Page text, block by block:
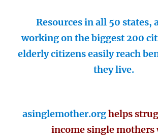
Resources in all 50 states,
working on the biggest 200
elderly citizens easily reach
they live.
asinglemother.orghelps
income single mothers